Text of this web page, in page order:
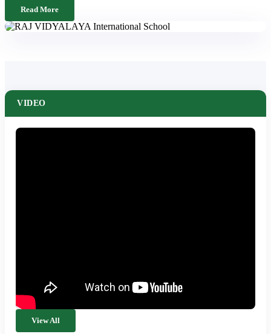
Read More
VIDEO
View All